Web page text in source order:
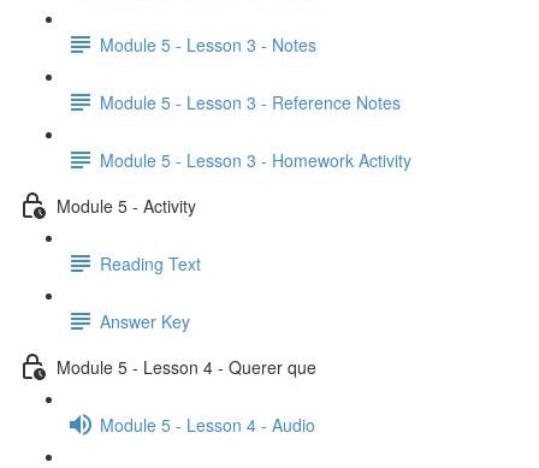
Module 5 - Lesson 3 - Notes
Module 5 - Lesson 3 - Reference Notes
Module 5 - Lesson 3 - Homework Activity
Module 5 - Activity
Reading Text
Answer Key
Module 5 - Lesson 4 - Querer que
Module 5 - Lesson 4 - Audio